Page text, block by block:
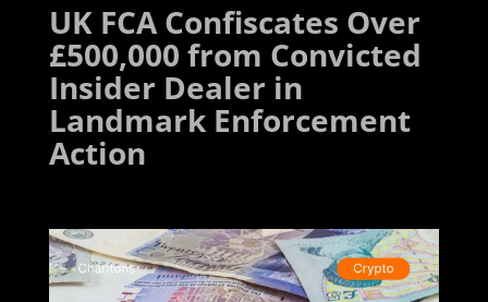
UK FCA Confiscates Over
£500,000 from Convicted
Insider Dealer in
Landmark Enforcement
Action